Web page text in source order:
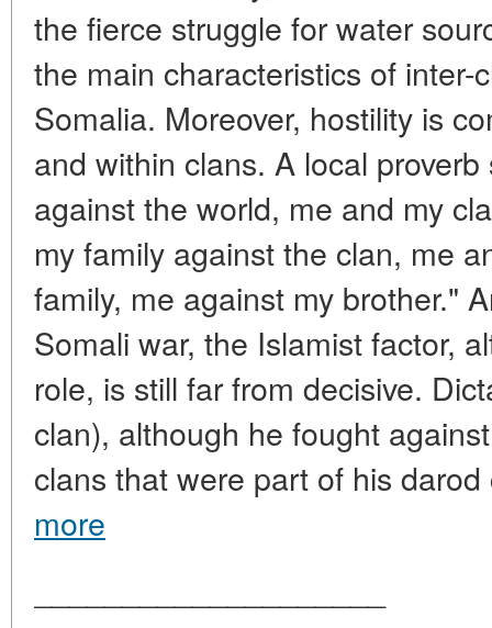
the fierce struggle for water
the main characteristics of inter-
Somalia. Moreover, hostility is
and within clans. A local
against the world, me and my
my family against the clan, me
family, me against my brother."
Somali war, the Islamist factor,
role, is still far from decisive.
clan), although he fought
clans that were part of his
more